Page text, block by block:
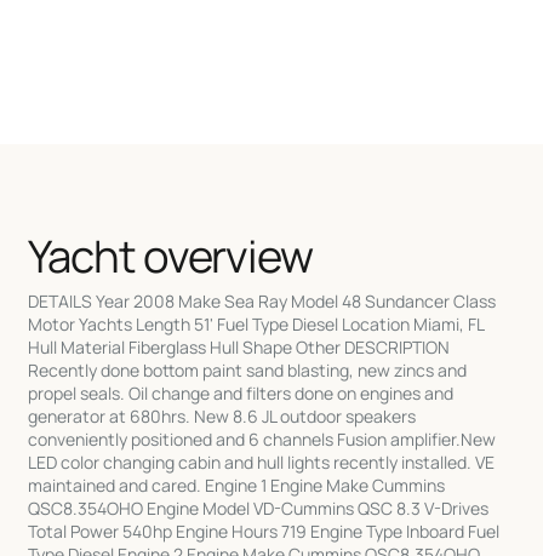
Yacht overview
DETAILS Year 2008 Make Sea Ray Model 48 Sundancer Class
Motor Yachts Length 51' Fuel Type Diesel Location Miami, FL
Hull Material Fiberglass Hull Shape Other DESCRIPTION
Recently done bottom paint sand blasting, new zincs and
propel seals. Oil change and filters done on engines and
generator at 680hrs. New 8.6 JL outdoor speakers
conveniently positioned and 6 channels Fusion amplifier.New
LED color changing cabin and hull lights recently installed. VE
maintained and cared. Engine 1 Engine Make Cummins
QSC8.354OHO Engine Model VD-Cummins QSC 8.3 V-Drives
Total Power 540hp Engine Hours 719 Engine Type Inboard Fuel